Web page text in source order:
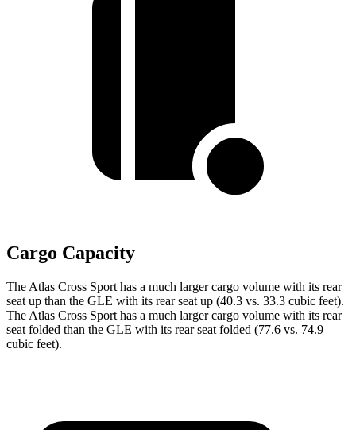
Cargo Capacity
The Atlas Cross Sport has a much larger cargo volume with its rear
seat up than the GLE with its rear seat up (40.3 vs. 33.3 cubic feet).
The Atlas Cross Sport has a much larger cargo volume with its rear
seat folded than the GLE with its rear seat folded (77.6 vs. 74.9
cubic feet).